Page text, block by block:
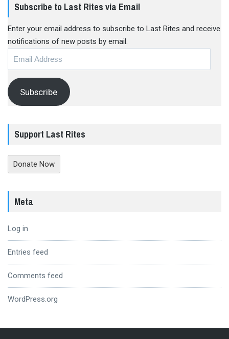
Subscribe to Last Rites via Email
Enter your email address to subscribe to Last Rites and receive
notifications of new posts by email.
Subscribe
Support Last Rites
Donate Now
Meta
Log in
Entries feed
Comments feed
WordPress.org